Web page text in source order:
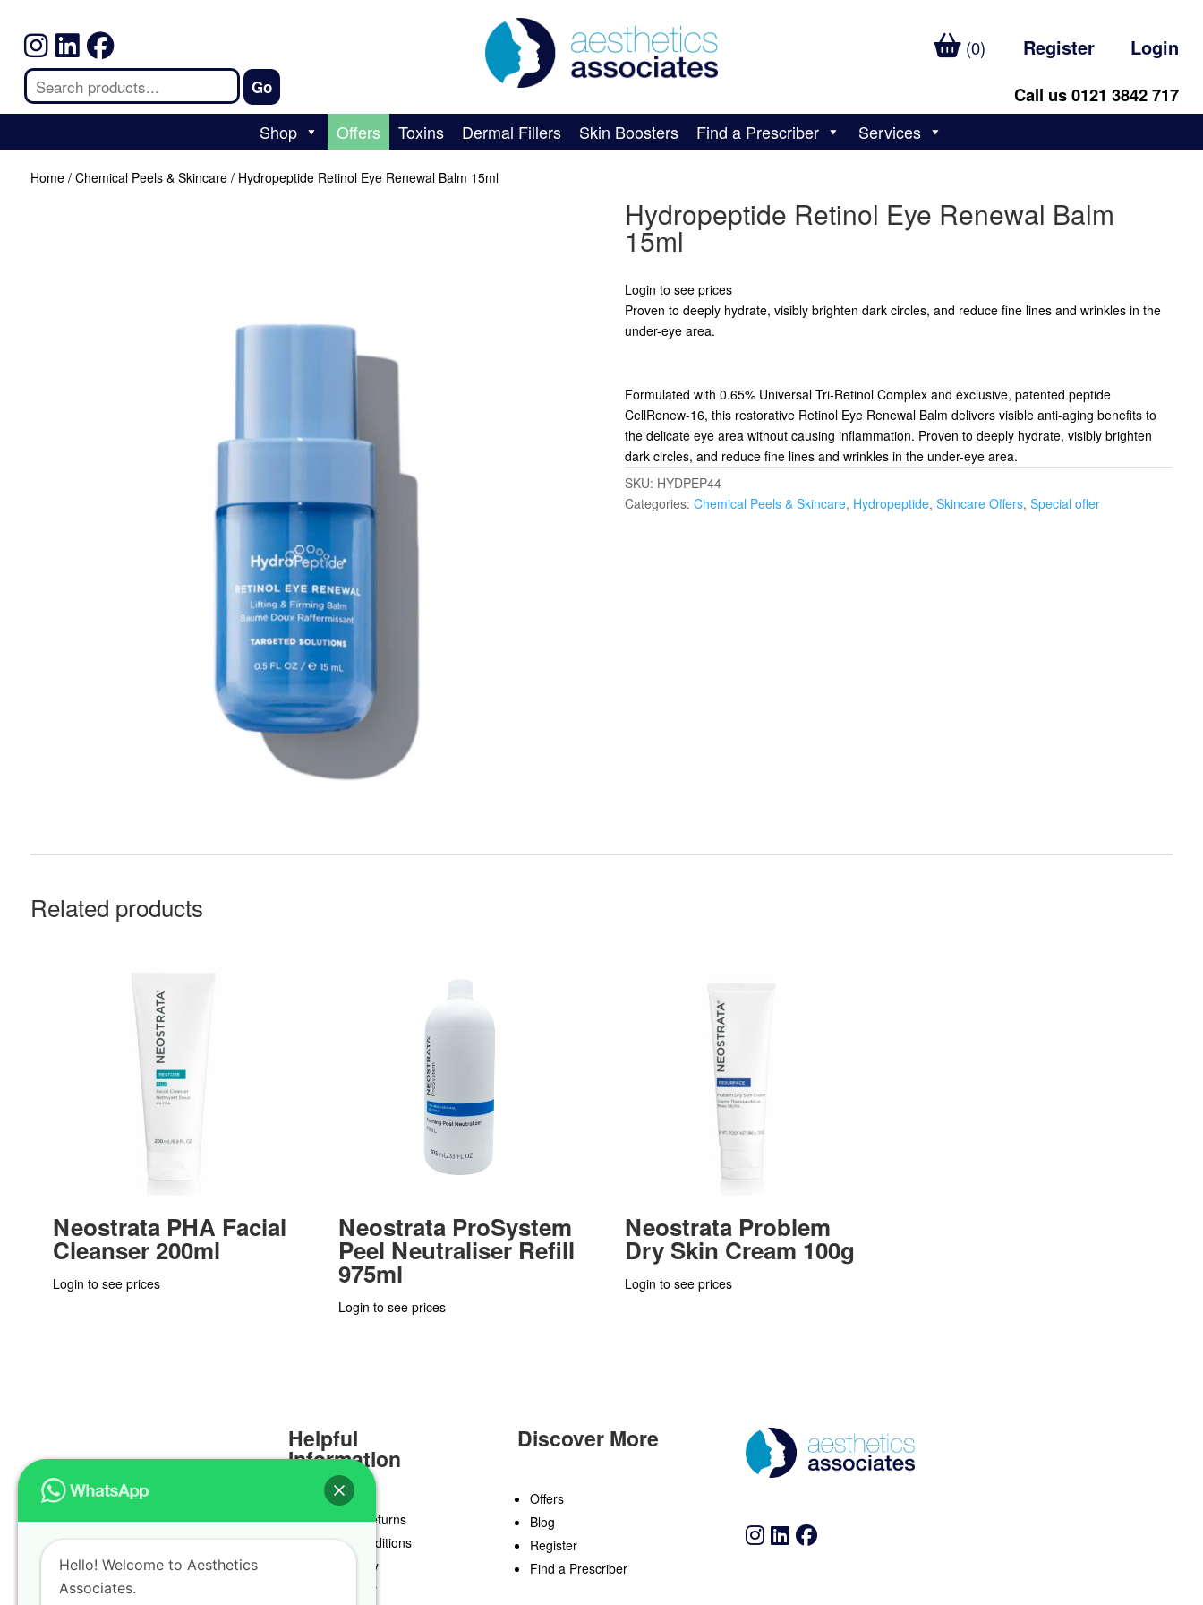
(0) Register Login
Call us 0121 3842 717
Shop Offers Toxins Dermal Fillers Skin Boosters Find a Prescriber Services
Home/ Chemical Peels & Skincare/ Hydropeptide Retinol Eye Renewal Balm 15ml
Hydropeptide Retinol Eye Renewal Balm
15ml
Login to see prices
Proven to deeply hydrate, visibly brighten dark circles, and reduce fine lines and wrinkles in the
under-eye area.
Formulated with 0.65% Universal Tri-Retinol Complex and exclusive, patented peptide
CellRenew-16, this restorative Retinol Eye Renewal Balm delivers visible anti-aging benefits to
the delicate eye area without causing inflammation. Proven to deeply hydrate, visibly brighten
dark circles, and reduce fine lines and wrinkles in the under-eye area.
SKU: HYDPEP44
Categories: Chemical Peels & Skincare, Hydropeptide, Skincare Offers, Special offer
Related products
Neostrata PHA Facial
Cleanser 200ml
Login to see prices
Neostrata ProSystem
Peel Neutraliser Refill
975ml
Login to see prices
Neostrata Problem
Dry Skin Cream 100g
Login to see prices
Helpful
Information
Delivery & Returns
Terms & Conditions
Privacy Policy
Cookie Policy
Discover More
Offers
Blog
Register
Find a Prescriber
Hello! Welcome to Aesthetics
Associates.